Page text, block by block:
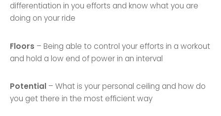
differentiation in you efforts and know what you are
doing on your ride
Floors – Being able to control your efforts in a workout
and hold a low end of power in an interval
Potential – What is your personal ceiling and how do
you get there in the most efficient way